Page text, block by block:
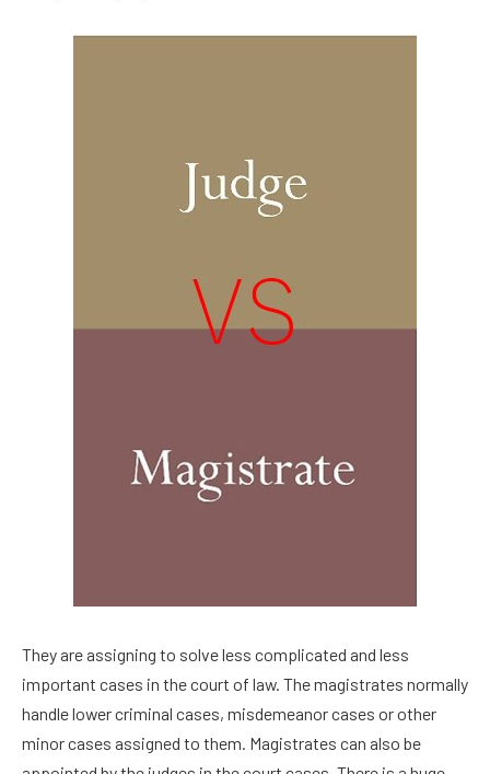
They are assigning to solve less complicated and less
important cases in the court of law. The magistrates normally
handle lower criminal cases, misdemeanor cases or other
minor cases assigned to them. Magistrates can also be